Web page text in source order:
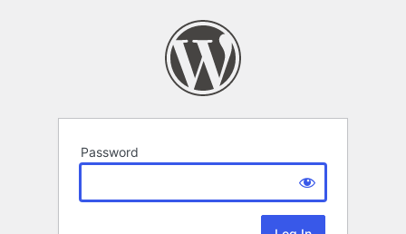
Password